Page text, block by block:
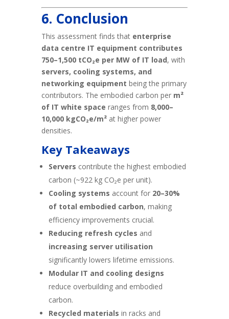
6. Conclusion
This assessment finds that enterprise
data centre IT equipment contributes
750–1,500 tCO₂e per MW of IT load, with
servers, cooling systems, and
networking equipment being the primary
contributors. The embodied carbon per m²
of IT white space ranges from 8,000–
10,000 kgCO₂e/m²at higher power
densities.
Key Takeaways
Servers contribute the highest embodied
carbon (~922 kg CO₂e per unit).
Cooling systems account for 20–30%
of total embodied carbon, making
efficiency improvements crucial.
Reducing refresh cycles and
increasing server utilisation
significantly lowers lifetime emissions.
Modular IT and cooling designs
reduce overbuilding and embodied
carbon.
Recycled materials in racks and